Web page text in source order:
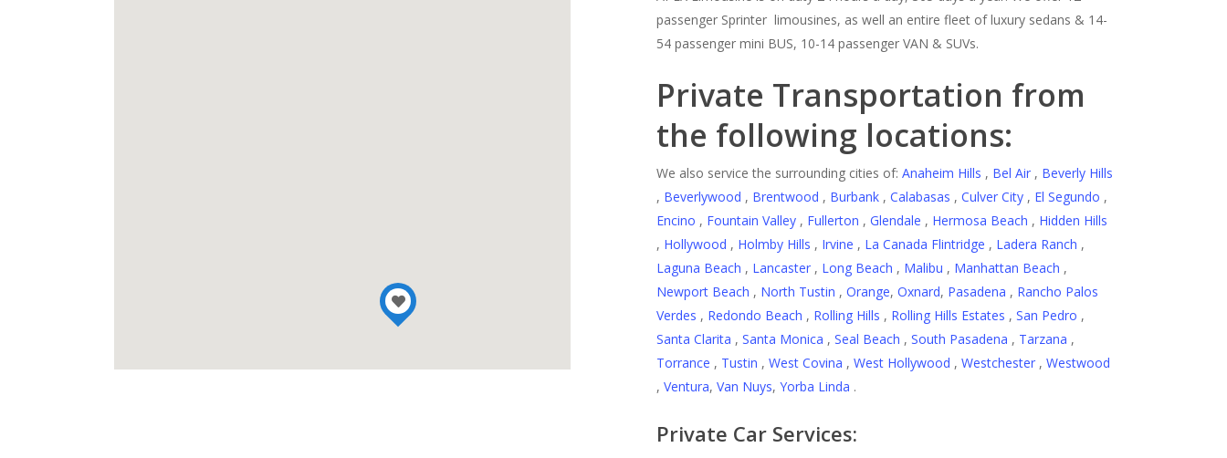
passenger Sprinter limousines, as well an entire fleet of luxury sedans & 14-
54 passenger mini BUS, 10-14 passenger VAN & SUVs.
Private Transportation from
the following locations:
We also service the surrounding cities of: Anaheim Hills , Bel Air, Beverly Hills
, Beverlywood , Brentwood , Burbank, Calabasas , Culver City, El Segundo ,
Encino , Fountain Valley, Fullerton , Glendale , Hermosa Beach , Hidden Hills
, Hollywood , Holmby Hills , Irvine , La Canada Flintridge , Ladera Ranch ,
Laguna Beach , Lancaster, Long Beach , Malibu , Manhattan Beach ,
Newport Beach , North Tustin , Orange, Oxnard, Pasadena , Rancho Palos
Verdes , Redondo Beach , Rolling Hills , Rolling Hills Estates , San Pedro ,
Santa Clarita , Santa Monica , Seal Beach , South Pasadena , Tarzana ,
Torrance , Tustin , West Covina , West Hollywood , Westchester, Westwood
, Ventura, Van Nuys, Yorba Linda .
Private Car Services: